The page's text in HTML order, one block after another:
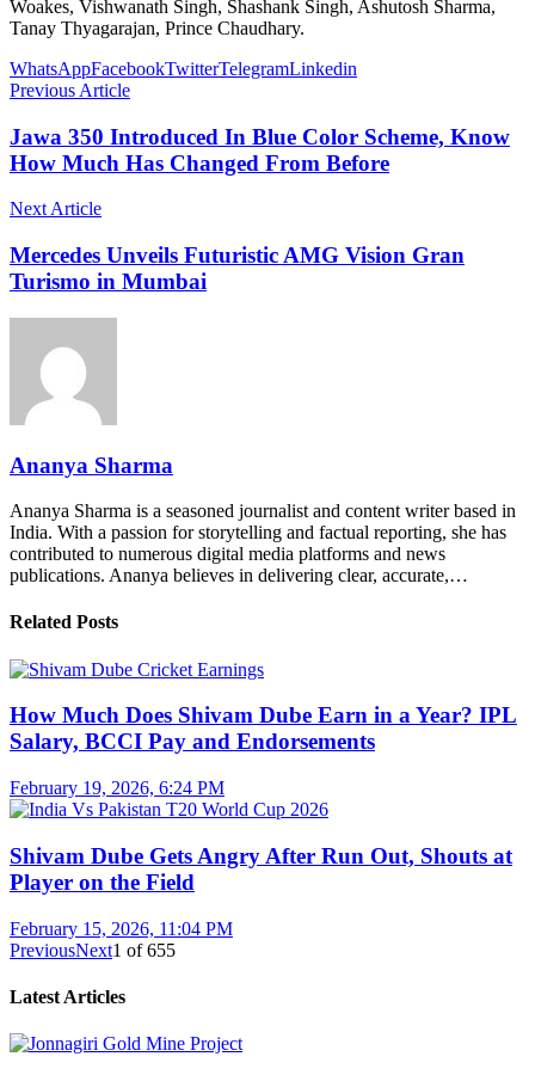
Woakes, Vishwanath Singh, Shashank Singh, Ashutosh Sharma,
Tanay Thyagarajan, Prince Chaudhary.
WhatsAppFacebookTwitterTelegramLinkedin
Previous Article
Jawa 350 Introduced In Blue Color Scheme, Know
How Much Has Changed From Before
Next Article
Mercedes Unveils Futuristic AMG Vision Gran
Turismo in Mumbai
Ananya Sharma
Ananya Sharma is a seasoned journalist and content writer based in
India. With a passion for storytelling and factual reporting, she has
contributed to numerous digital media platforms and news
publications. Ananya believes in delivering clear, accurate,…
Related Posts
How Much Does Shivam Dube Earn in a Year? IPL
Salary, BCCI Pay and Endorsements
February 19, 2026, 6:24 PM
Shivam Dube Gets Angry After Run Out, Shouts at
Player on the Field
February 15, 2026, 11:04 PM
PreviousNext1 of655
Latest Articles